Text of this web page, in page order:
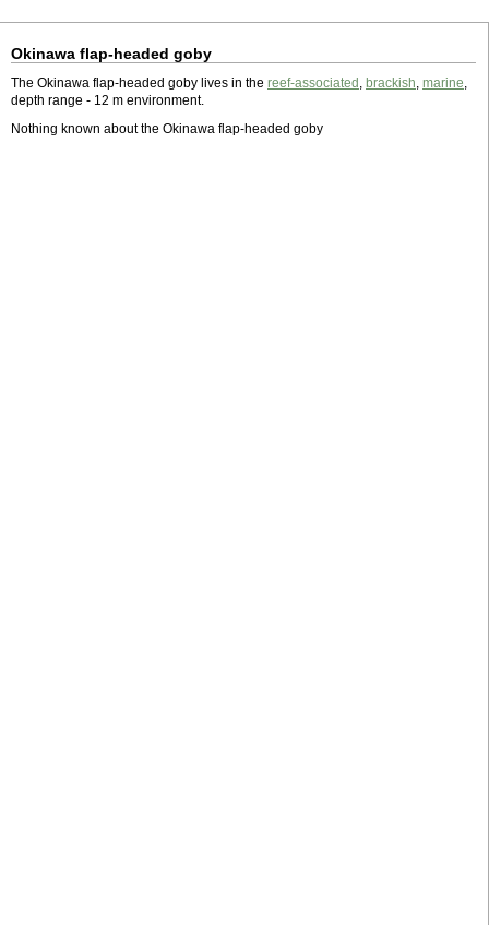
Okinawa flap-headed goby
The Okinawa flap-headed goby lives in the reef-associated , brackish, marine,
depth range - 12 m environment.
Nothing known about the Okinawa flap-headed goby